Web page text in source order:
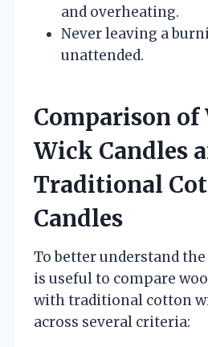
and overheating.
Never leaving a
unattended.
Comparison of
Wick Candles
Traditional
Candles
To better understand
is useful to compare
with traditional cotton
across several criteria: